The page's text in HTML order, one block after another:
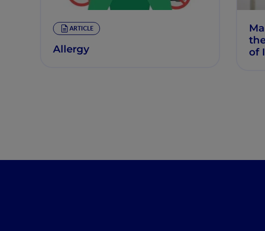
ARTICLE
Allergy
of